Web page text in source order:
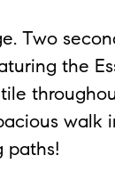
Two
the
walk
paths!